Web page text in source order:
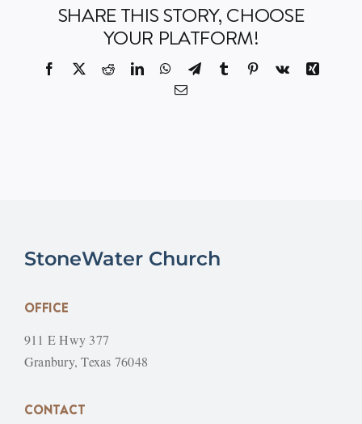
SHARE THIS STORY, CHOOSE
YOUR PLATFORM!
Facebook
X RedditLinkedInWhatsApp
TelegramTumblr Pinterest
Vk
Xing
Email
StoneWater Church
OFFICE
911 E Hwy 377
Granbury, Texas 76048
CONTACT